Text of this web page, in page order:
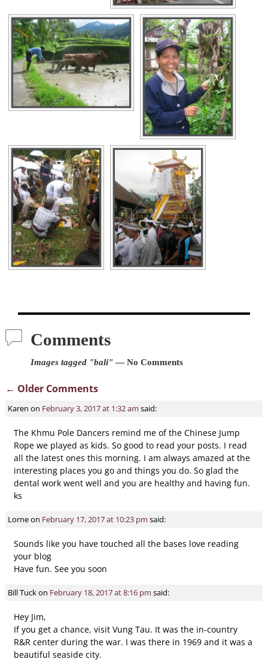
Comments
Images tagged "bali"— No Comments
Comment navigation
← Older Comments
Karen on February 3, 2017 at 1:32 am said:
The Khmu Pole Dancers remind me of the Chinese Jump
Rope we played as kids. So good to read your posts. I read
all the latest ones this morning. I am always amazed at the
interesting places you go and things you do. So glad the
dental work went well and you are healthy and having fun.
ks
Lorneon February 17, 2017 at 10:23 pm said:
Sounds like you have touched all the bases love reading
your blog
Have fun. See you soon
Bill Tuckon February 18, 2017 at 8:16 pm said:
Hey Jim,
If you get a chance, visit Vung Tau. It was the in-country
R&R center during the war. I was there in 1969 and it was a
beautiful seaside city.